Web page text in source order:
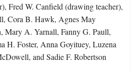
Fred W. Canfield (drawing teacher),
Cora B. Hawk, Agnes May
Mary A. Yarnall, Fanny G. Paull,
H. Foster, Anna Goyituey, Luzena
and Sadie F. Robertson